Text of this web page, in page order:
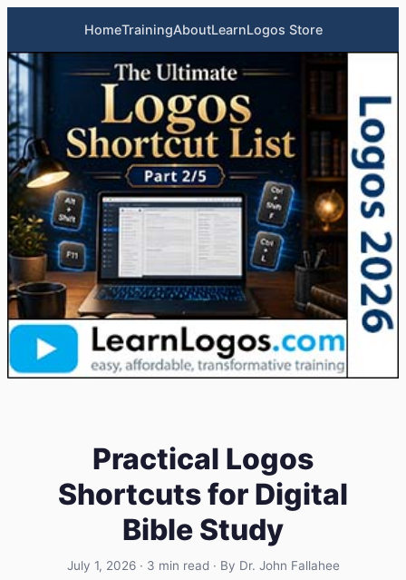
HomeTrainingAboutLearnLogos Store
Practical Logos
Shortcuts for Digital
Bible Study
July 1, 2026· 3 min read· By Dr. John Fallahee